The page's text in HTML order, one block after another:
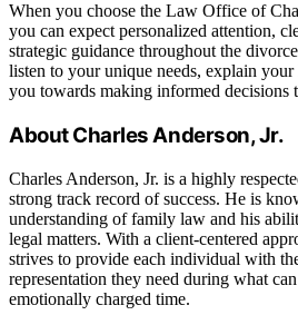
When you choose the Law Office of
you can expect personalized attention,
strategic guidance throughout the
listen to your unique needs, explain
you towards making informed decisions
About Charles Anderson, Jr.
Charles Anderson, Jr. is a highly
strong track record of success. He is
understanding of family law and his
legal matters. With a client-centered
strives to provide each individual with
representation they need during what
emotionally charged time.